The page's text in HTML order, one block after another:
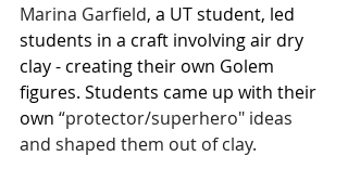
Marina Garfield, a UT student, led
students in a craft involving air dry
clay - creating their own Golem
figures. Students came up with their
own “protector/superhero" ideas
and shaped them out of clay.